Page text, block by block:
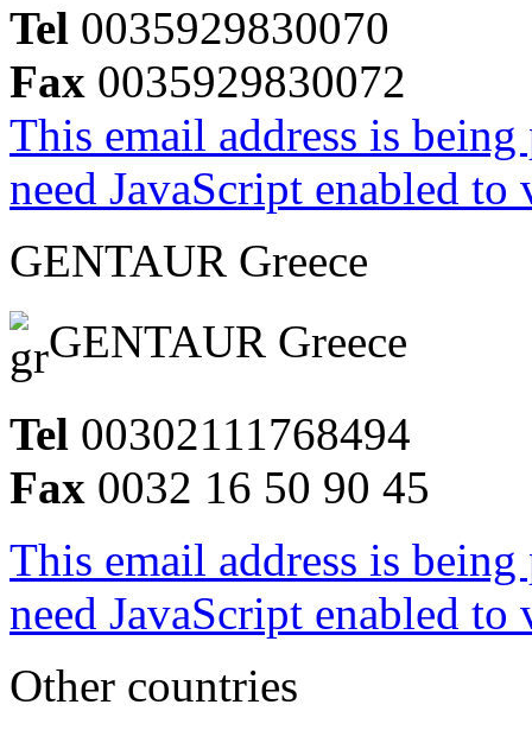
Tel 0035929830070
Fax 0035929830072
This email address is
need JavaScript enabled
GENTAUR Greece
GENTAUR Greece
Tel 00302111768494
Fax 0032 16 50 90 45
This email address is
need JavaScript enabled
Other countries